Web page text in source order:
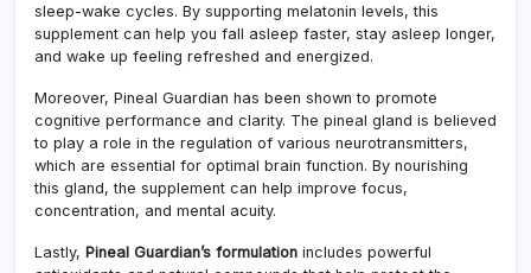
sleep-wake cycles. By supporting melatonin levels, this
supplement can help you fall asleep faster, stay asleep longer,
and wake up feeling refreshed and energized.
Moreover, Pineal Guardian has been shown to promote
cognitive performance and clarity. The pineal gland is believed
to play a role in the regulation of various neurotransmitters,
which are essential for optimal brain function. By nourishing
this gland, the supplement can help improve focus,
concentration, and mental acuity.
Lastly, Pineal Guardian’s formulation includes powerful